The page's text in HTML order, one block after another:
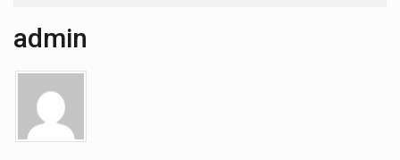
admin